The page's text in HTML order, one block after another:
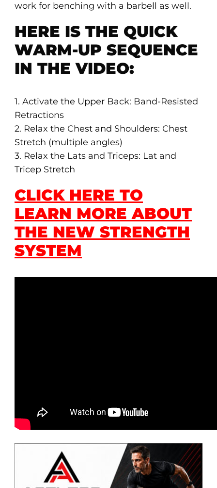
work for benching with a barbell as well.
HERE IS THE QUICK
WARM-UP SEQUENCE
IN THE VIDEO:
1. Activate the Upper Back: Band-Resisted
Retractions
2. Relax the Chest and Shoulders: Chest
Stretch (multiple angles)
3. Relax the Lats and Triceps: Lat and
Tricep Stretch
CLICK HERE TO
LEARN MORE ABOUT
THE NEW STRENGTH
SYSTEM